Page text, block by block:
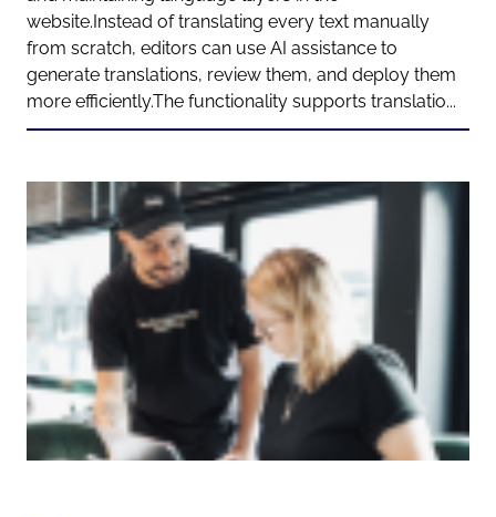
website.Instead of translating every text manually
from scratch, editors can use AI assistance to
generate translations, review them, and deploy them
more efficiently.The functionality supports translatio...